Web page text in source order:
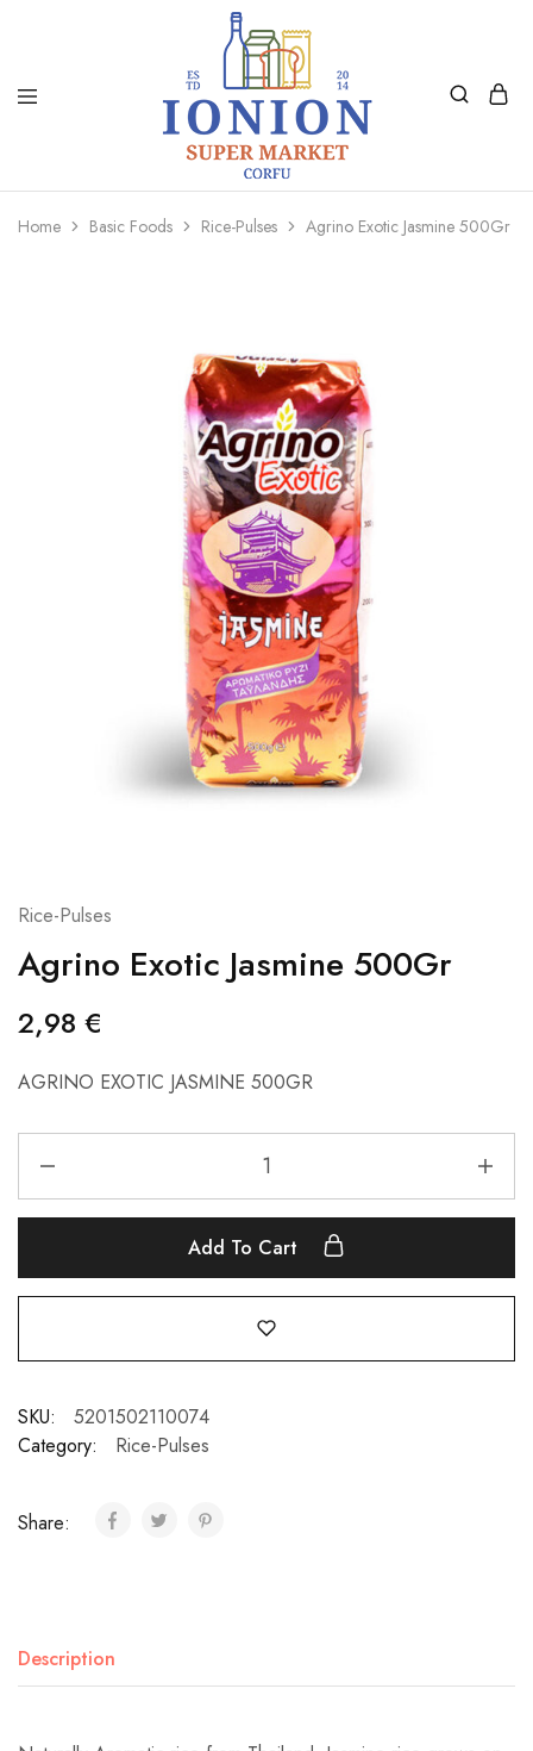
Ionion
Market
Supermarket
Delivery
Home Basic Foods Rice-Pulses Agrino Exotic Jasmine 500Gr
Rice-Pulses
Agrino Exotic Jasmine 500Gr
2,98 €
AGRINO EXOTIC JASMINE 500GR
Add To Cart
SKU:
5201502110074
Category:
Rice-Pulses
Share:
Description